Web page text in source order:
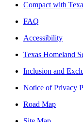
Compact with
FAQ
Accessibility
Texas Homeland
Inclusion and
Notice of Privacy
Road Map